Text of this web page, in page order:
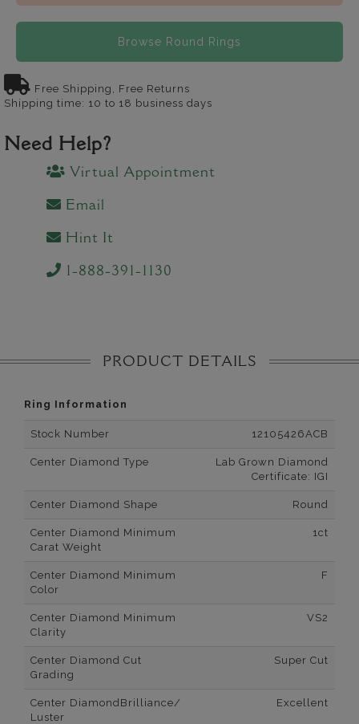
Browse Round Rings
Free Shipping, Free Returns
Shipping time: 10 to 18 business days
Need Help?
Virtual Appointment
Email
Hint It
1-888-391-1130
PRODUCT DETAILS
Ring Information
Stock Number 12105426ACB
Center Diamond Type
Lab Grown Diamond
Certificate: IGI
Center Diamond Shape Round
Center Diamond Minimum
Carat Weight
1ct
Center Diamond Minimum
Color
F
Center Diamond Minimum
Clarity
VS2
Center Diamond Cut
Grading
Super Cut
Center DiamondBrilliance/
Luster
Excellent